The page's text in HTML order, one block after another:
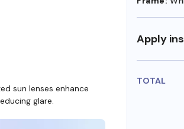
Apply
TOTAL
sun lenses enhance
glare.